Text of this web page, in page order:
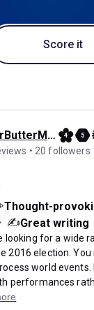
Score it